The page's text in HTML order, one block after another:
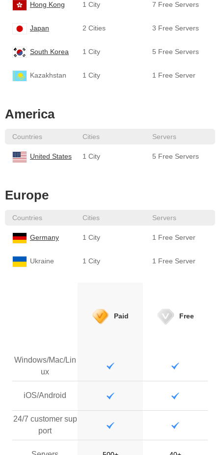
Hong Kong 1 City 7 Free Servers
Japan 2 Cities 3 Free Servers
South Korea 1 City 5 Free Servers
Kazakhstan 1 City 1 Free Server
America
Countries Cities Servers
United States 1 City 5 Free Servers
Europe
Countries Cities Servers
Germany 1 City 1 Free Server
Ukraine 1 City 1 Free Server
Paid Free
Windows/Mac/Lin
ux
iOS/Android
24/7 customer sup
port